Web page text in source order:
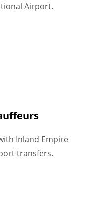
Airport.
Inland Empire
transfers.